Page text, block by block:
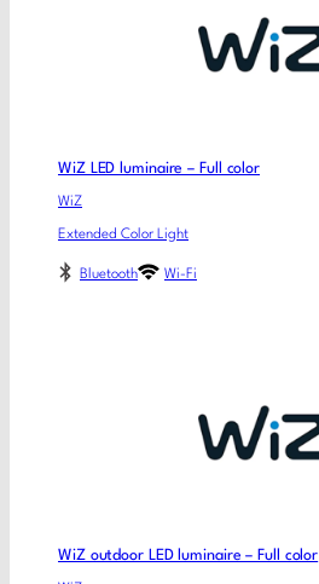
WiZ LED luminaire – Full color
WiZ
Extended Color Light
Bluetooth Wi-Fi
WiZ outdoor LED luminaire – Full color